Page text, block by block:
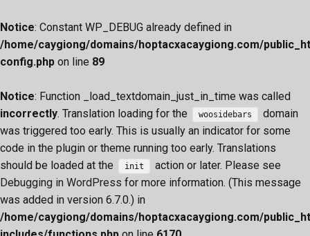
Notice: Constant WP_DEBUG already defined in
/home/caygiong/domains/hoptacxacaygiong.com/
config.php on line 89
Notice: Function _load_textdomain_just_in_time was called
incorrectly. Translation loading for the woosidebars
domain
was triggered too early. This is usually an indicator for some
code in the plugin or theme running too early. Translations
should be loaded at the
init
action or later. Please see
Debugging in WordPress for more information. (This message
was added in version 6.7.0.) in
/home/caygiong/domains/hoptacxacaygiong.com/